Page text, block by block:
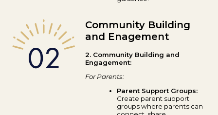
Community Building
and Enagement
2. Community Building and
Engagement:
For Parents:
Parent Support Groups:
Create parent support
groups where parents can